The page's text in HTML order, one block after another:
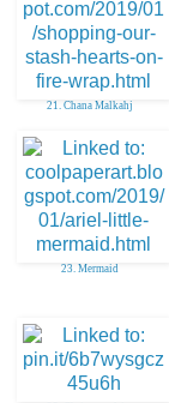
21. Chana Malkahj
23. Mermaid